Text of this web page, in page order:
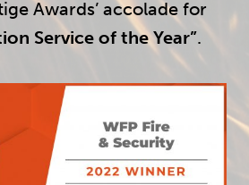
Awards’ accolade for
Service of the Year”.